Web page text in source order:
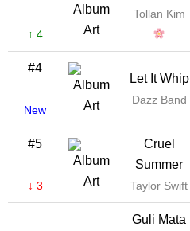
↑ 4
Tollan Kim
#4
New
Let It Whip
Dazz Band
#5
↓ 3
Cruel
Summer
Taylor Swift
Guli Mata